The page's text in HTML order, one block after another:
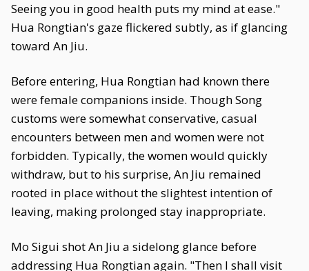
Seeing you in good health puts my mind at ease."
Hua Rongtian's gaze flickered subtly, as if glancing
toward An Jiu.
Before entering, Hua Rongtian had known there
were female companions inside. Though Song
customs were somewhat conservative, casual
encounters between men and women were not
forbidden. Typically, the women would quickly
withdraw, but to his surprise, An Jiu remained
rooted in place without the slightest intention of
leaving, making prolonged stay inappropriate.
Mo Sigui shot An Jiu a sidelong glance before
addressing Hua Rongtian again. "Then I shall visit